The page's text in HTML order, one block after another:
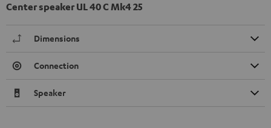
Center speaker UL 40 C Mk4 25
Dimensions
Connection
Speaker